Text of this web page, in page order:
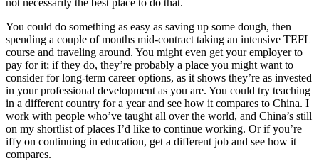
You could do something as easy as saving up some dough, then
spending a couple of months mid-contract taking an intensive TEFL
course and traveling around. You might even get your employer to
pay for it; if they do, they’re probably a place you might want to
consider for long-term career options, as it shows they’re as invested
in your professional development as you are. You could try teaching
in a different country for a year and see how it compares to China. I
work with people who’ve taught all over the world, and China’s still
on my shortlist of places I’d like to continue working. Or if you’re
iffy on continuing in education, get a different job and see how it
compares.